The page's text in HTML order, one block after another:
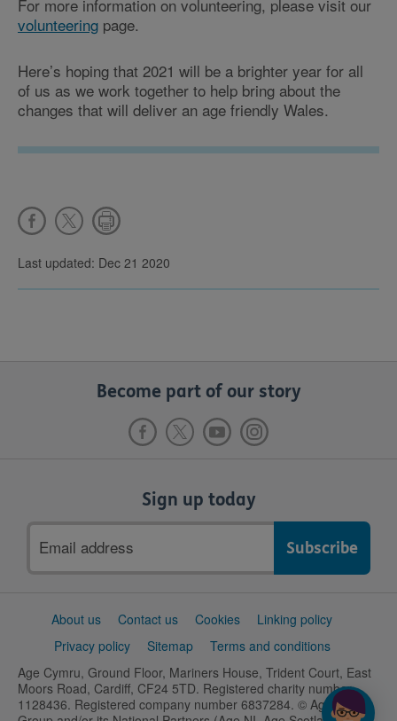
For more information on volunteering, please visit our
volunteering page.
Here’s hoping that 2021 will be a brighter year for all
of us as we work together to help bring about the
changes that will deliver an age friendly Wales.
Last updated: Dec 21 2020
Become part of our story
Sign up today
address
SupportAbout us Contact us Cookies
Linking policy
Privacy policy
Sitemap
Terms and conditions
Age Cymru, Ground Floor, Mariners House, Trident Court, East
Moors Road, Cardiff, CF24 5TD. Registered charity number
1128436. Registered company number 6837284. © Age UK